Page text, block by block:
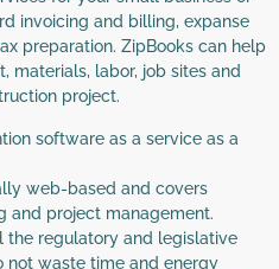
invoicing and billing, expanse
preparation. ZipBooks can help
materials, labor, job sites and
project.
software as a service as a
web-based and covers
and project management.
the regulatory and legislative
not waste time and energy